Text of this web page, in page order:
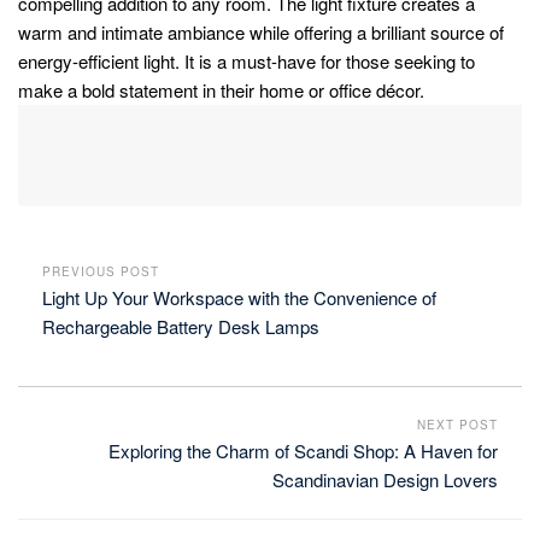
warm and intimate ambiance while offering a brilliant source of
energy-efficient light. It is a must-have for those seeking to
make a bold statement in their home or office décor.
PREVIOUS POST
Light Up Your Workspace with the Convenience of
Rechargeable Battery Desk Lamps
NEXT POST
Exploring the Charm of Scandi Shop: A Haven for
Scandinavian Design Lovers